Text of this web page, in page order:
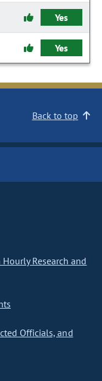
Yes
Yes
Back to top
Research and
Officials, and